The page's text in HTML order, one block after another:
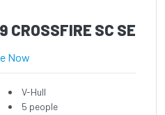
CROSSFIRE SC SE
Now
V-Hull
5 people